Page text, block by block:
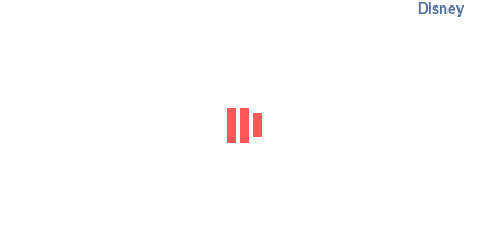
Disney